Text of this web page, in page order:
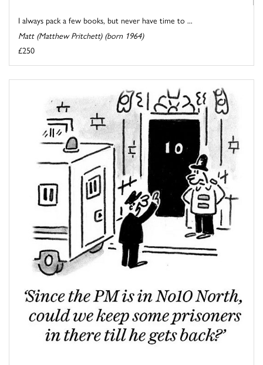
I always pack a few books, but never have time to ...
Matt (Matthew Pritchett) (born 1964)
£250